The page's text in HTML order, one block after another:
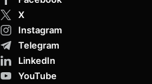
X
Instagram
Telegram
LinkedIn
YouTube